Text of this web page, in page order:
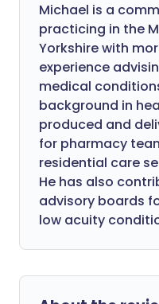
Michael is a
practicing in the
Yorkshire with
experience
medical
background in
produced and
for pharmacy
residential care
He has also
advisory boards
low acuity